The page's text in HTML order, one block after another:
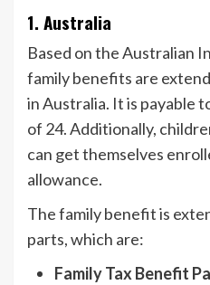
1. Australia
Based on the Australian
family benefits are
in Australia. It is payable
of 24. Additionally,
can get themselves
allowance.
The family benefit is
parts, which are:
Family Tax Benefit